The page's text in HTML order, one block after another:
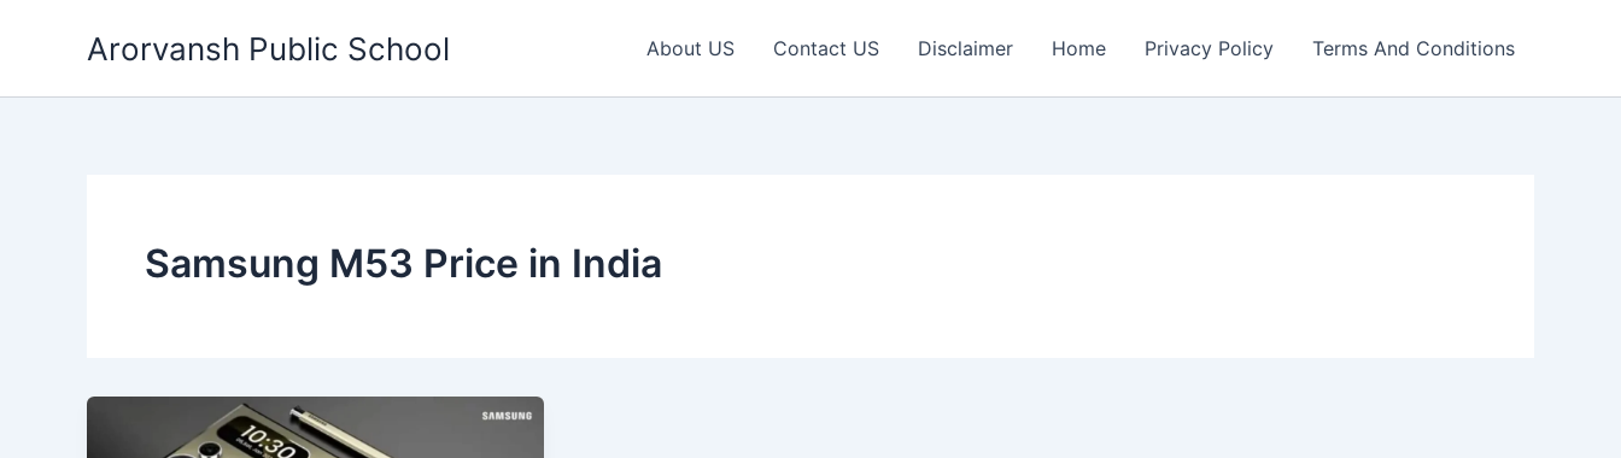
Arorvansh Public School About US Contact US Disclaimer Home Privacy Policy Terms And Conditions
Samsung M53 Price in India